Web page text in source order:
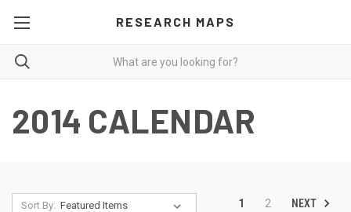
RESEARCH MAPS
2014 CALENDAR
Sort By: 1 2 NEXT